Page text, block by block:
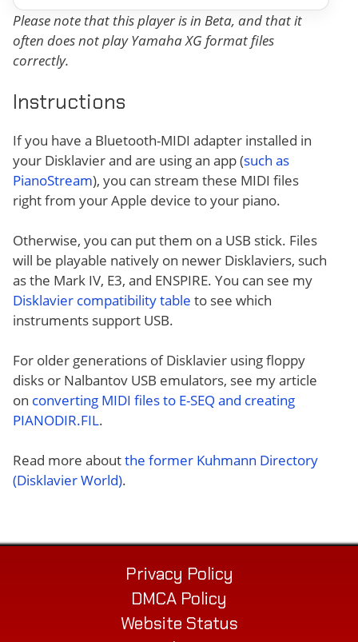
Please note that this player is in Beta, and that it
often does not play Yamaha XG format files
correctly.
Instructions
If you have a Bluetooth-MIDI adapter installed in
your Disklavier and are using an app (such as
PianoStream), you can stream these MIDI files
right from your Apple device to your piano.
Otherwise, you can put them on a USB stick. Files
will be playable natively on newer Disklaviers, such
as the Mark IV, E3, and ENSPIRE. You can see my
Disklavier compatibility table to see which
instruments support USB.
For older generations of Disklavier using floppy
disks or Nalbantov USB emulators, see my article
on converting MIDI files to E-SEQ and creating
PIANODIR.FIL.
Read more aboutthe former Kuhmann Directory
(Disklavier World).
Privacy Policy
DMCA Policy
Website Status